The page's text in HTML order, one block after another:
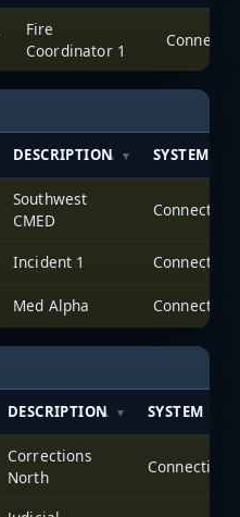
Fire
Coordinator 1
DESCRIPTION SYSTEM
Southwest
CMED
Incident 1
Med Alpha
DESCRIPTION SYSTEM
Corrections
North